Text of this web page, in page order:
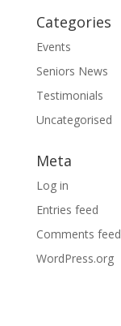
Categories
Events
Seniors News
Testimonials
Uncategorised
Meta
Log in
Entries feed
Comments feed
WordPress.org